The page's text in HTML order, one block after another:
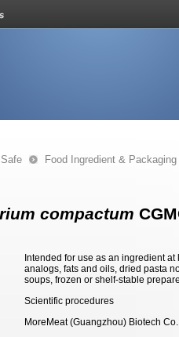
Food Ingredient &
compactum
Intended for use as an ingredient
analogs, fats and oils, dried pasta
soups, frozen or shelf-stable
Scientific procedures
MoreMeat (Guangzhou) Biotech